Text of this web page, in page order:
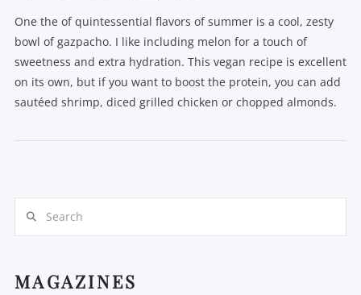
One the of quintessential flavors of summer is a cool, zesty
bowl of gazpacho. I like including melon for a touch of
sweetness and extra hydration. This vegan recipe is excellent
on its own, but if you want to boost the protein, you can add
sautéed shrimp, diced grilled chicken or chopped almonds.
MAGAZINES